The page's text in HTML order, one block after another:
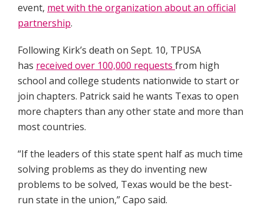
event, met with the organization about an official
partnership.
Following Kirk’s death on Sept. 10, TPUSA
has received over 100,000 requests from high
school and college students nationwide to start or
join chapters. Patrick said he wants Texas to open
more chapters than any other state and more than
most countries.
“If the leaders of this state spent half as much time
solving problems as they do inventing new
problems to be solved, Texas would be the best-
run state in the union,” Capo said.